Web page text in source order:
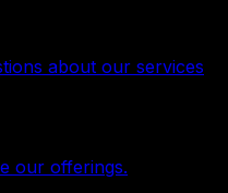
about our services
our offerings.